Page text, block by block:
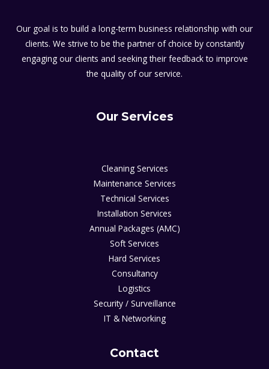
Our goal is to build a long-term business relationship with our
clients. We strive to be the partner of choice by constantly
engaging our clients and seeking their feedback to improve
the quality of our service.
Our Services
Cleaning Services
Maintenance Services
Technical Services
Installation Services
Annual Packages (AMC)
Soft Services
Hard Services
Consultancy
Logistics
Security / Surveillance
IT & Networking
Contact